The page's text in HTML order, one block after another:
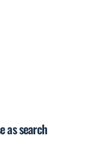
as search